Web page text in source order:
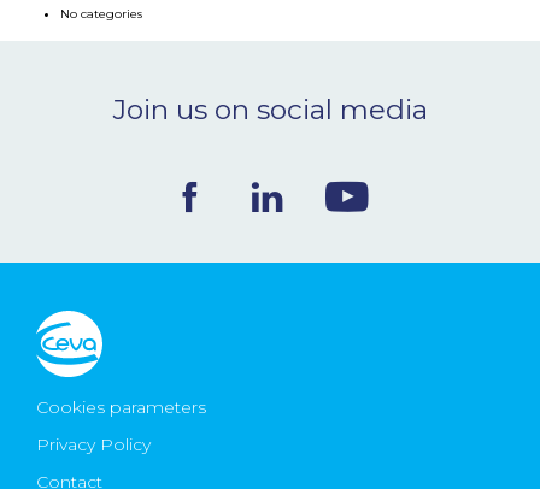
CONTACT
Ceva Worldwide
No categories
Join us on social media
Cookies parameters
Privacy Policy
Contact